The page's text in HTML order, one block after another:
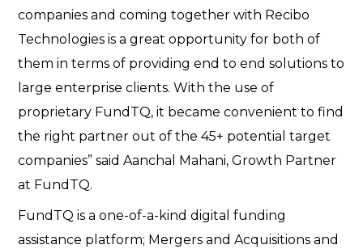
companies and coming together with Recibo
Technologies is a great opportunity for both of
them in terms of providing end to end solutions to
large enterprise clients. With the use of
proprietary FundTQ, it became convenient to find
the right partner out of the 45+ potential target
companies” said Aanchal Mahani, Growth Partner
at FundTQ.
FundTQ is a one-of-a-kind digital funding
assistance platform; Mergers and Acquisitions and